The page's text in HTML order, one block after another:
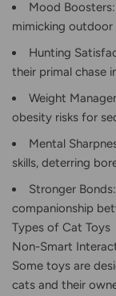
Mood
mimicking
Hunting
their primal chase
Weight
obesity risks for
Mental
skills, deterring
Stronger
companionship
Types of Cat Toys
Non-Smart
Some toys are
cats and their